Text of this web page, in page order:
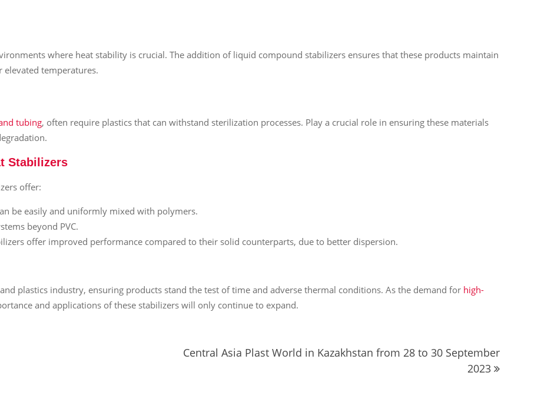
where heat stability is crucial. The addition of liquid compound stabilizers ensures that these products maintain
elevated temperatures.
tubing, often require plastics that can withstand sterilization processes. Play a crucial role in ensuring these materials
Stabilizers
offer:
be easily and uniformly mixed with polymers.
beyond PVC.
offer improved performance compared to their solid counterparts, due to better dispersion.
plastics industry, ensuring products stand the test of time and adverse thermal conditions. As the demand for high-
and applications of these stabilizers will only continue to expand.
Central Asia Plast World in Kazakhstan from 28 to 30 September
2023